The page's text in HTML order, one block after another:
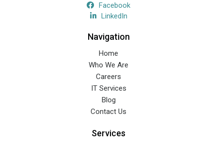
Facebook
LinkedIn
Navigation
Home
Who We Are
Careers
IT Services
Blog
Contact Us
Services